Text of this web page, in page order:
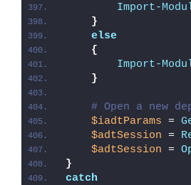
Import-
}
else
{
Import-
}
# Open a new
$iadtParams =
$adtSession =
$adtSession =
}
catch